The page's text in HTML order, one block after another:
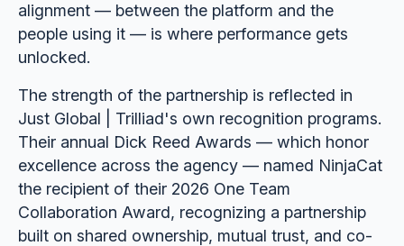
alignment — between the platform and the
people using it — is where performance gets
unlocked.
The strength of the partnership is reflected in
Just Global | Trilliad's own recognition programs.
Their annual Dick Reed Awards — which honor
excellence across the agency — named NinjaCat
the recipient of their 2026 One Team
Collaboration Award, recognizing a partnership
built on shared ownership, mutual trust, and co-